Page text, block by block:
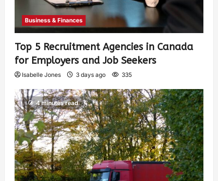
Business & Finances
Top 5 Recruitment Agencies in Canada
for Employers and Job Seekers
Isabelle Jones 3 days ago 335
4 minutes read